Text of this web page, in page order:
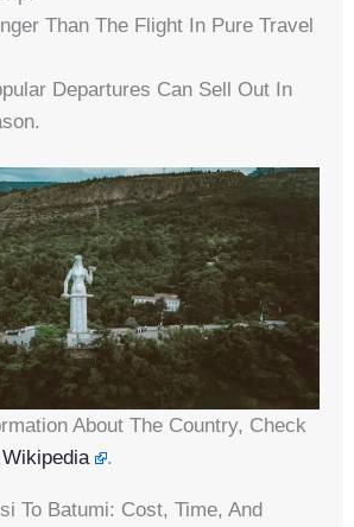
Than The Flight In Pure Travel
Departures Can Sell Out In
About The Country, Check
.
To Batumi: Cost, Time, And